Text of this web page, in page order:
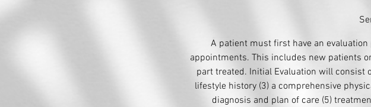
A patient must first have an
appointments. This includes new patients
part treated. Initial Evaluation will consist
lifestyle history (3) a comprehensive
diagnosis and plan of care (5)